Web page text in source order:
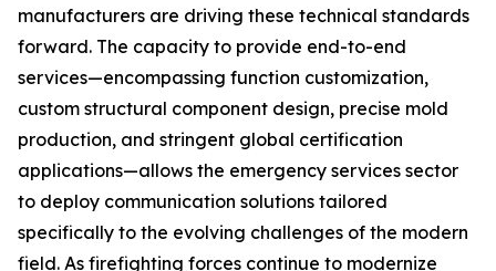
manufacturers are driving these technical standards
forward. The capacity to provide end-to-end
services—encompassing function customization,
custom structural component design, precise mold
production, and stringent global certification
applications—allows the emergency services sector
to deploy communication solutions tailored
specifically to the evolving challenges of the modern
field. As firefighting forces continue to modernize